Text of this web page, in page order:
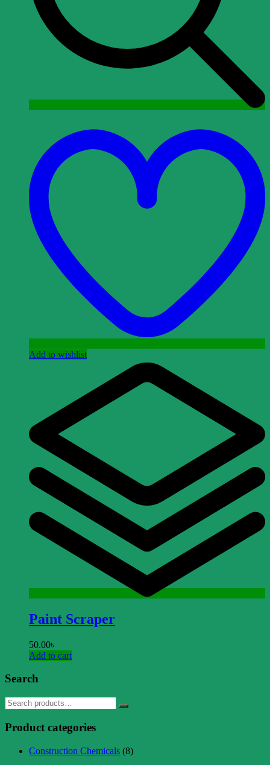
Add to wishlist
Paint Scraper
50.00৳
Add to cart
Search
Product categories
Construction Chemicals (8)